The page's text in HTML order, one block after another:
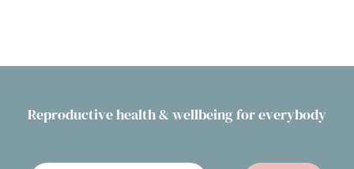
Reproductive health & wellbeing for everybody